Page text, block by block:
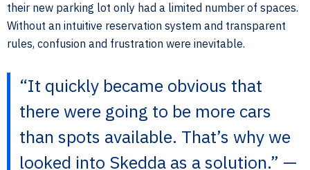
their new parking lot only had a limited number of spaces.
Without an intuitive reservation system and transparent
rules, confusion and frustration were inevitable.
“It quickly became obvious that
there were going to be more cars
than spots available. That’s why we
looked into Skedda as a solution.” —